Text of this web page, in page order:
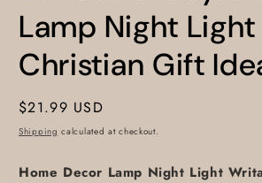
Lamp Night Light
Christian Gift
Regular
price
$21.99 USD
Shipping calculated at checkout.
Home Decor Lamp Night Light